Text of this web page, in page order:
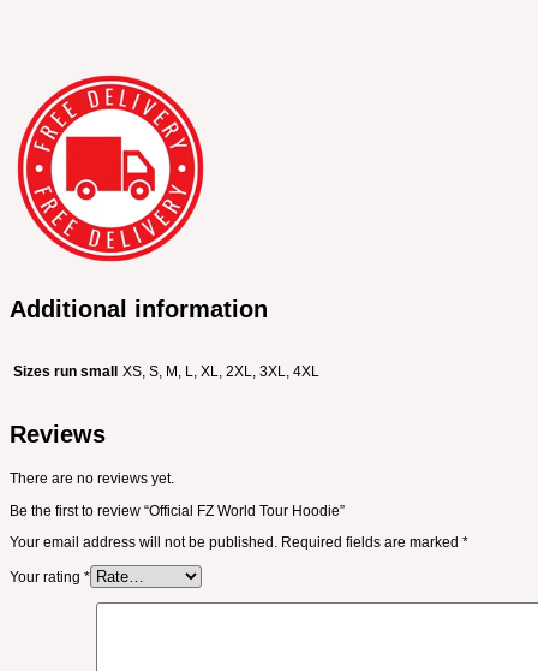
Additional information
Sizes run small XS, S, M, L, XL, 2XL, 3XL, 4XL
Reviews
There are no reviews yet.
Be the first to review “Official FZ World Tour Hoodie”
Your email address will not be published. Required fields are marked *
Your rating *